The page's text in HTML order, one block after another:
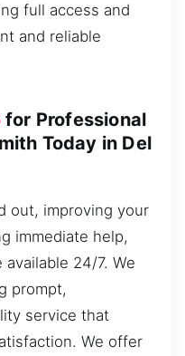
full access and
and reliable
for Professional
Today in Del
out, improving your
immediate help,
24/7. We
prompt,
service that
We offer